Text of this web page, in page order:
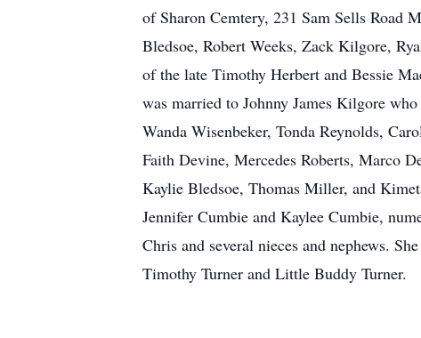
of Sharon Cemtery, 231 Sam Sells Road
Bledsoe, Robert Weeks, Zack Kilgore,
of the late Timothy Herbert and Bessie
was married to Johnny James Kilgore
Wanda Wisenbeker, Tonda Reynolds,
Faith Devine, Mercedes Roberts, Marco
Kaylie Bledsoe, Thomas Miller, and
Jennifer Cumbie and Kaylee Cumbie,
Chris and several nieces and nephews.
Timothy Turner and Little Buddy